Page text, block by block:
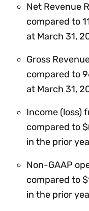
Net Revenue
compared to
at March 31,
Gross
compared to
at March 31,
Income (loss)
compared to
in the prior
Non-GAAP
compared to
in the prior